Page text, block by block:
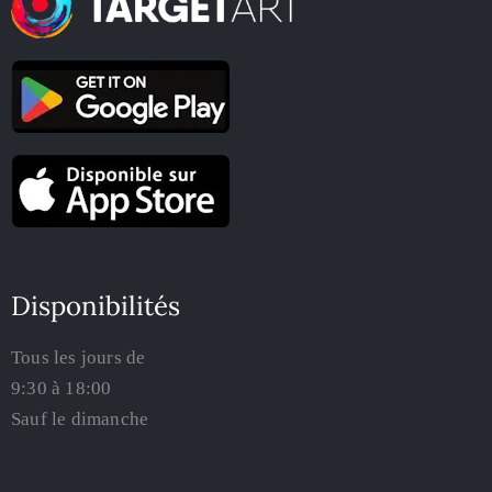
Disponibilités
Tous les jours de
9:30 à 18:00
Sauf le dimanche